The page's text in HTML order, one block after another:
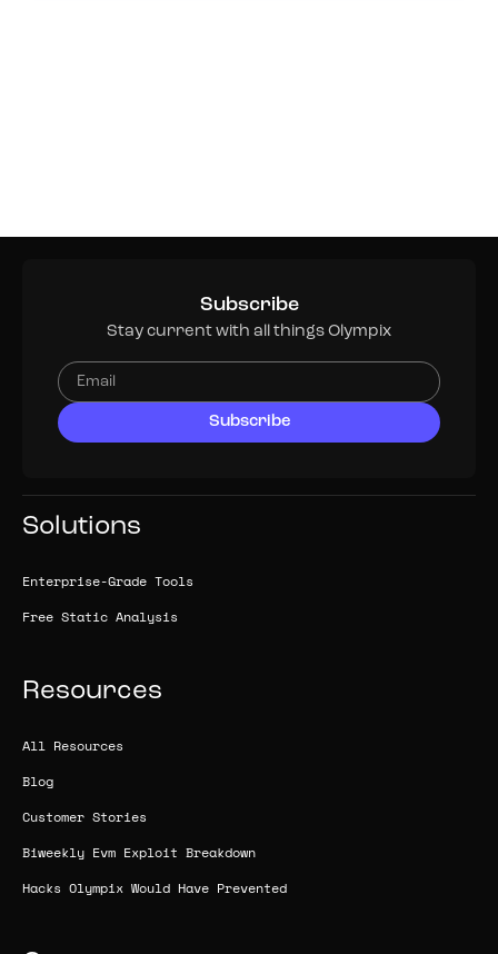
Subscribe
Stay current with all things Olympix
Solutions
Enterprise-Grade Tools
Free Static Analysis
Resources
All Resources
Blog
Customer Stories
Biweekly Evm Exploit Breakdown
Hacks Olympix Would Have Prevented